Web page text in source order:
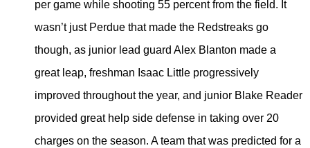
per game while shooting 55 percent from the field. It
wasn’t just Perdue that made the Redstreaks go
though, as junior lead guard Alex Blanton made a
great leap, freshman Isaac Little progressively
improved throughout the year, and junior Blake Reader
provided great help side defense in taking over 20
charges on the season. A team that was predicted for a